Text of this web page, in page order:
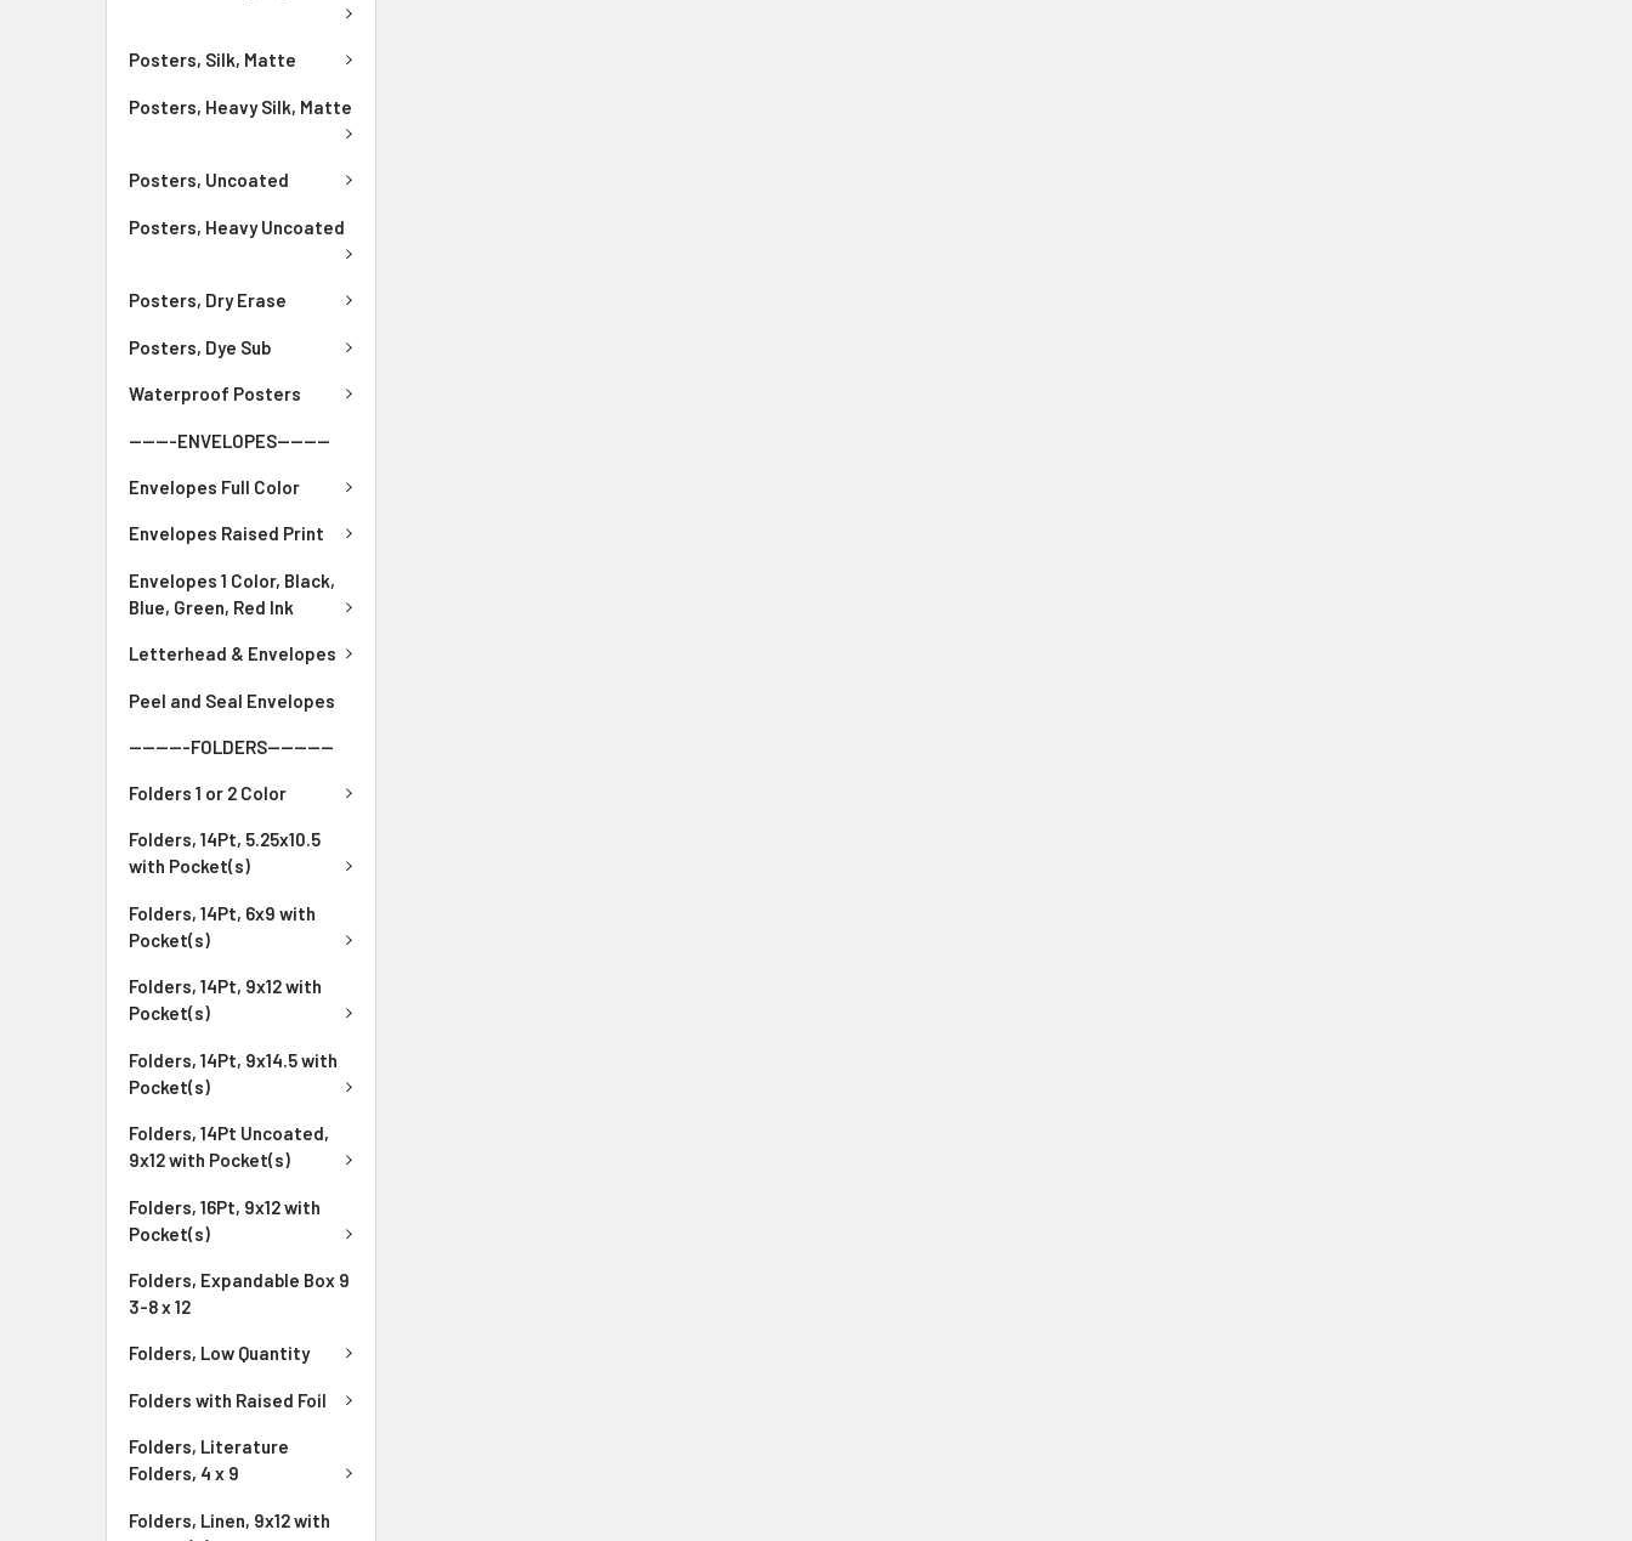
Posters, Silk, Matte
Posters, Heavy Silk, Matte
Posters, Uncoated
Posters, Heavy Uncoated
Posters, Dry Erase
Posters, Dye Sub
Waterproof Posters
-------ENVELOPES--------
Envelopes Full Color
Envelopes Raised Print
Envelopes 1 Color, Black,
Blue, Green, Red Ink
Letterhead & Envelopes
Peel and Seal Envelopes
---------FOLDERS----------
Folders 1 or 2 Color
Folders, 14Pt, 5.25x10.5
with Pocket(s)
Folders, 14Pt, 6x9 with
Pocket(s)
Folders, 14Pt, 9x12 with
Pocket(s)
Folders, 14Pt, 9x14.5 with
Pocket(s)
Folders, 14Pt Uncoated,
9x12 with Pocket(s)
Folders, 16Pt, 9x12 with
Pocket(s)
Folders, Expandable Box 9
3-8 x 12
Folders, Low Quantity
Folders with Raised Foil
Folders, Literature
Folders, 4 x 9
Folders, Linen, 9x12 with